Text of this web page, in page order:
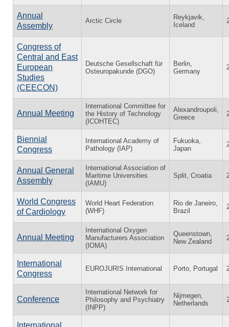
Annual
Assembly
Arctic Circle
Reykjavik,
Iceland
Congress of
Central and East
European
Studies
(CEECON)
Deutsche Gesellschaft für
Osteuropakunde (DGO)
Berlin,
Germany
Annual Meeting
International Committee for
the History of Technology
(ICOHTEC)
Alexandroupoli,
Greece
Biennial
Congress
International Academy of
Pathology (IAP)
Fukuoka,
Japan
Annual General
Assembly
International Association of
Maritime Universities
(IAMU)
Split, Croatia
World Congress
of Cardiology
World Heart Federation
(WHF)
Rio de Janeiro,
Brazil
Annual Meeting
International Oxygen
Manufacturers Association
(IOMA)
Queenstown,
New Zealand
International
Congress
EUROJURIS International Porto, Portugal
Conference
International Network for
Philosophy and Psychiatry
(INPP)
Nijmegen,
Netherlands
International